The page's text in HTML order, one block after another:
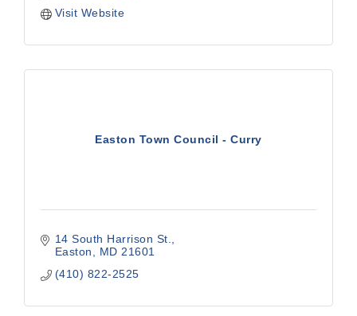
Visit Website
Easton Town Council - Curry
14 South Harrison St.
Easton
MD 21601
(410) 822-2525